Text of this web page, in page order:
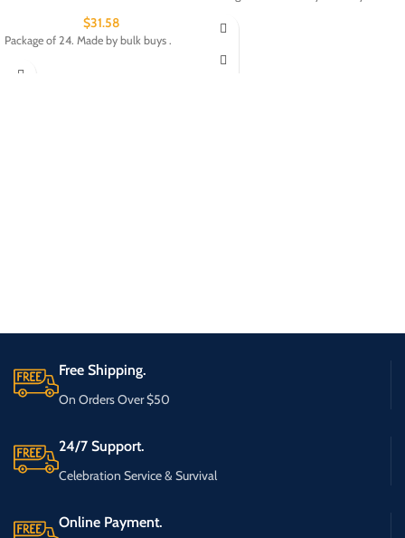
$31.58
Package of 24. Made by bulk buys .
Free Shipping.
On Orders Over $50
24/7 Support.
Celebration Service & Survival
Online Payment.